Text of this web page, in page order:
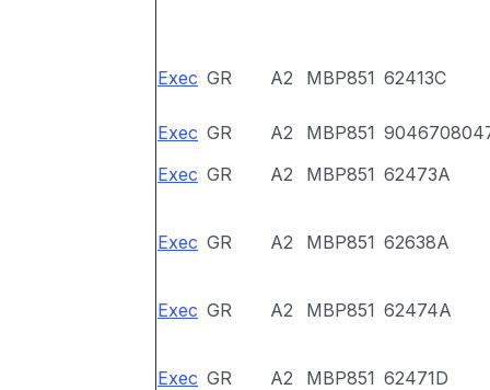
Exec GR A2 MBP851 62413C
Exec GR A2 MBP851
Exec GR A2 MBP851 62473A
Exec GR A2 MBP851 62638A
Exec GR A2 MBP851 62474A
Exec GR A2 MBP851 62471D